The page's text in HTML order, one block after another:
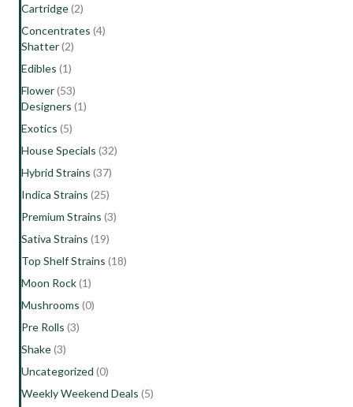
Cartridge(2)
Concentrates (4)
Shatter(2)
Edibles (1)
Flower(53)
Designers (1)
Exotics (5)
House Specials (32)
Hybrid Strains (37)
Indica Strains (25)
Premium Strains (3)
Sativa Strains (19)
Top Shelf Strains (18)
Moon Rock(1)
Mushrooms (0)
Pre Rolls (3)
Shake(3)
Uncategorized (0)
Weekly Weekend Deals (5)